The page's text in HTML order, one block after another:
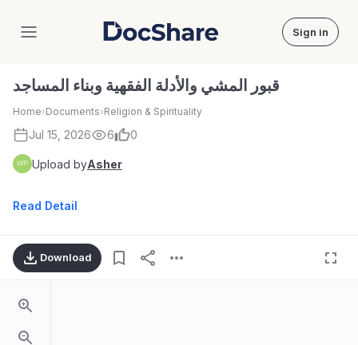
DocShare Sign in
قبور المشي والأدلة الفقهية وبناء المساجد
Home›Documents›Religion & Spirituality
Jul 15, 2026 6 0
Upload byAsher
Read Detail
Download